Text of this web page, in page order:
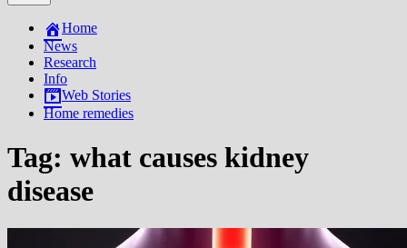
Home
News
Research
Info
Web Stories
Home remedies
Tag: what causes kidney
disease